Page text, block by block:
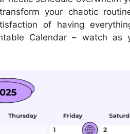
your chaotic
of having
Calendar – watch as